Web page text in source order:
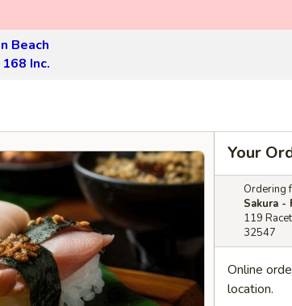
Beach
Inc.
Your
Ordering
Sakura -
119
32547
Online
location.